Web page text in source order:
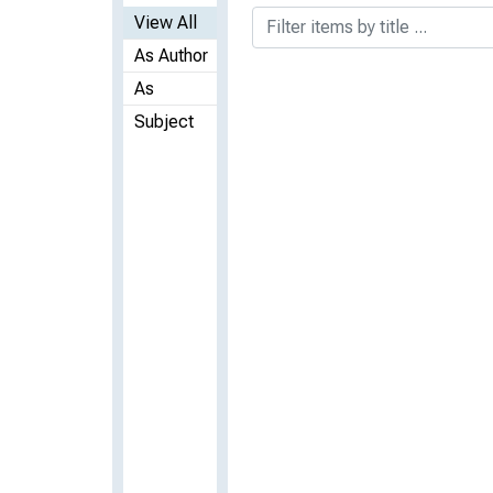
View All
As Author
As
Subject